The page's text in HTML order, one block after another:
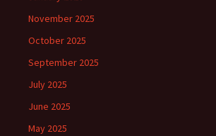
November 2025
October 2025
September 2025
July 2025
June 2025
May 2025